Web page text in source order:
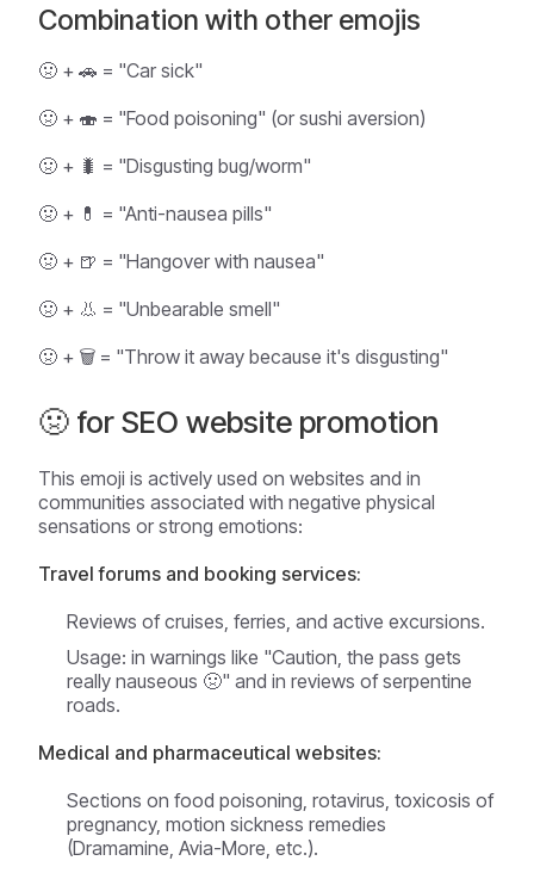
Combination with other emojis
🤢 + 🚗 = "Car sick"
🤢 + 🍣 = "Food poisoning" (or sushi aversion)
🤢 + 🐛 = "Disgusting bug/worm"
🤢 + 💊 = "Anti-nausea pills"
🤢 + 🍺 = "Hangover with nausea"
🤢 + 👃 = "Unbearable smell"
🤢 + 🗑️ = "Throw it away because it's disgusting"
🤢 for SEO website promotion
This emoji is actively used on websites and in
communities associated with negative physical
sensations or strong emotions:
Travel forums and booking services:
Reviews of cruises, ferries, and active excursions.
Usage: in warnings like "Caution, the pass gets
really nauseous 🤢" and in reviews of serpentine
roads.
Medical and pharmaceutical websites:
Sections on food poisoning, rotavirus, toxicosis of
pregnancy, motion sickness remedies
(Dramamine, Avia-More, etc.).